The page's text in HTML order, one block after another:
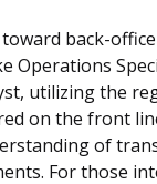
back-
Operations
utilizing the
on the front
of
For those